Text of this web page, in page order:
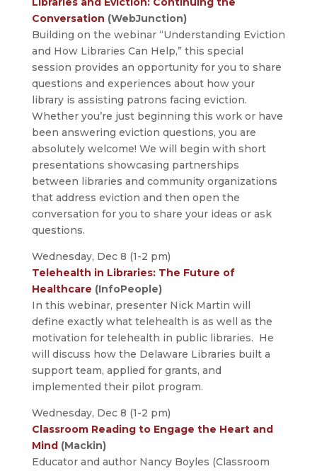
Conversation (WebJunction)
Building on the webinar “Understanding Eviction
and How Libraries Can Help,” this special
session provides an opportunity for you to share
questions and experiences about how your
library is assisting patrons facing eviction.
Whether you’re just beginning this work or have
been answering eviction questions, you are
absolutely welcome! We will begin with short
presentations showcasing partnerships
between libraries and community organizations
that address eviction and then open the
conversation for you to share your ideas or ask
questions.
Wednesday, Dec 8 (1-2 pm)
Telehealth in Libraries: The Future of
Healthcare (InfoPeople)
In this webinar, presenter Nick Martin will
define exactly what telehealth is as well as the
motivation for telehealth in public libraries. He
will discuss how the Delaware Libraries built a
support team, applied for grants, and
implemented their pilot program.
Wednesday, Dec 8 (1-2 pm)
Classroom Reading to Engage the Heart and
Mind (Mackin)
Educator and author Nancy Boyles (Classroom